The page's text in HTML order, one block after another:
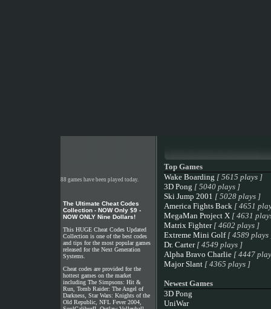
88 games have been played today.
The Ultimate Cheat Codes
Collection - NOW Only $9 -
NOW ONLY Nine Dollars!
This HUGE Cheat Codes Updated
Collection is one of the best codes
and tips for the most popular games
released for the Next Generation
Systems.
Cheat codes are provided for the
hottest games on the market
including The Simpsons: Hit &
Run, Tomb Raider: The Angel of
Darkness, Star Wars: Knights of the
Old Republic, NFL Fever 2004,
Top Games
Wake Boarding [ 5615 plays ]
3D Pong [ 5040 plays ]
Ski Jump 2001 [ 5028 plays ]
America Fights Back[ 4651
MegaMan Project X[ 4631
Matrix Fighter[ 4602 plays ]
Extreme Mini Golf[ 4589 plays
Dr. Carter[ 4549 plays ]
Alpha Bravo Charlie[ 4447
Major Slant[ 4365 plays ]
Newest Games
3D Pong
UniWar